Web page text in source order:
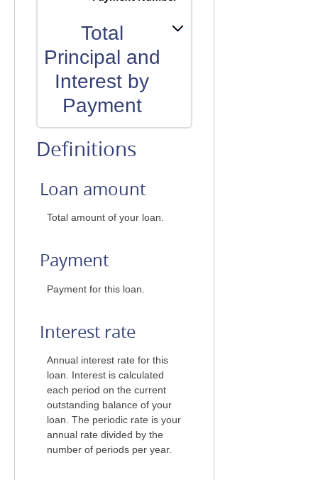
Total
Principal and
Interest by
Payment
Definitions
Loan amount
Total amount of your loan.
Payment
Payment for this loan.
Interest rate
Annual interest rate for this
loan. Interest is calculated
each period on the current
outstanding balance of your
loan. The periodic rate is your
annual rate divided by the
number of periods per year.